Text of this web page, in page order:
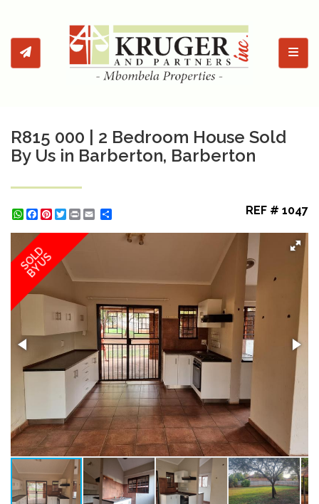
R815 000 | 2 Bedroom House Sold
By Us in Barberton, Barberton
WhatsApp
Facebook
Pinterest
Twitter
Print REF # 1047
SOLD
BY US